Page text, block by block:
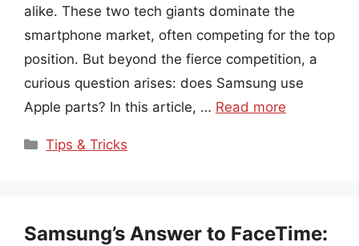
alike. These two tech giants dominate the
smartphone market, often competing for the top
position. But beyond the fierce competition, a
curious question arises: does Samsung use
Apple parts? In this article, … Read more
Categories
Tips & Tricks
Samsung’s Answer to FaceTime: